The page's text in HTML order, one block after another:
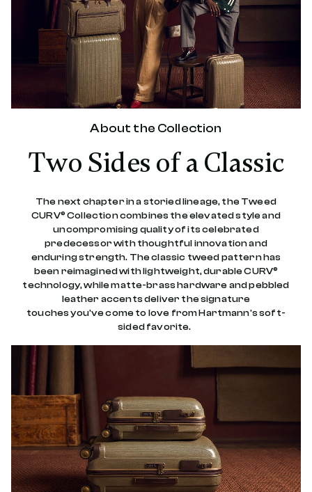
e
v
i
s
.
S
m
p
g
e
l
n
k
.
About the Collection
Two Sides of a Classic
The next chapter in a storied lineage, the Tweed
CURV® Collection combines the elevated style and
uncompromising quality of its celebrated
predecessor with thoughtful innovation and
enduring strength. The classic tweed pattern has
been reimagined with lightweight, durable CURV®
technology, while matte-brass hardware and pebbled
leather accents deliver the signature
touches you've come to love from Hartmann's soft-
sided favorite.